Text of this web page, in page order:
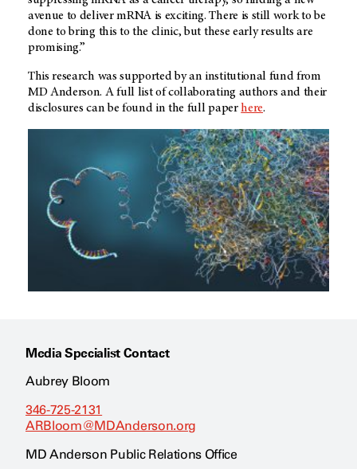
avenue to deliver mRNA is exciting. There is still work to be
done to bring this to the clinic, but these early results are
promising.”
This research was supported by an institutional fund from
MD Anderson. A full list of collaborating authors and their
disclosures can be found in the full paperhere.
Media Specialist Contact
Aubrey Bloom
346-725-2131
ARBloom@MDAnderson.org
MD Anderson Public Relations Office